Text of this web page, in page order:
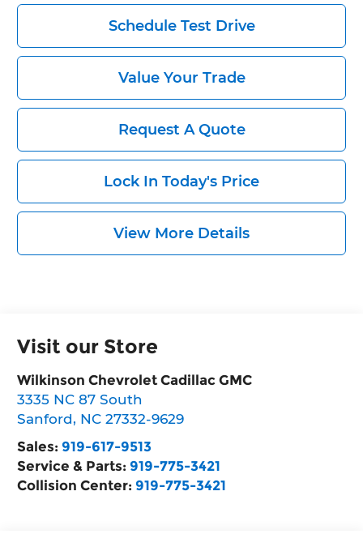
Schedule Test Drive
Value Your Trade
Request A Quote
Lock In Today's Price
View More Details
Visit our Store
Wilkinson Chevrolet Cadillac GMC
3335 NC 87 South
Sanford, NC 27332-9629
Sales: 919-617-9513
Service & Parts: 919-775-3421
Collision Center: 919-775-3421